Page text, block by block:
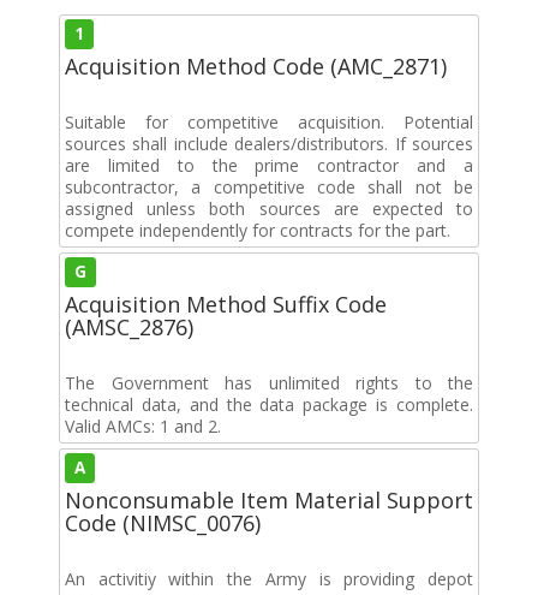
1
Acquisition Method Code (AMC_2871)
Suitable for competitive acquisition. Potential
sources shall include dealers/distributors. If sources
are limited to the prime contractor and a
subcontractor, a competitive code shall not be
assigned unless both sources are expected to
compete independently for contracts for the part.
G
Acquisition Method Suffix Code
(AMSC_2876)
The Government has unlimited rights to the
technical data, and the data package is complete.
Valid AMCs: 1 and 2.
A
Nonconsumable Item Material Support
Code (NIMSC_0076)
An activitiy within the Army is providing depot